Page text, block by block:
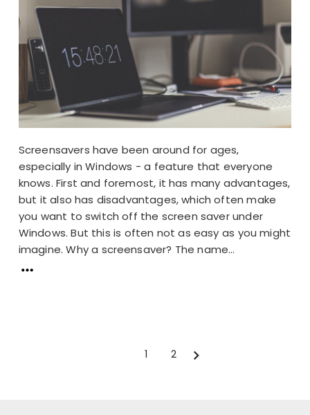
Screensavers have been around for ages,
especially in Windows - a feature that everyone
knows. First and foremost, it has many advantages,
but it also has disadvantages, which often make
you want to switch off the screen saver under
Windows. But this is often not as easy as you might
imagine. Why a screensaver? The name...
1 2 Next